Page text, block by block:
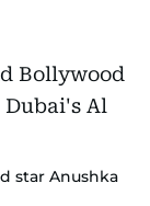
star Anushka